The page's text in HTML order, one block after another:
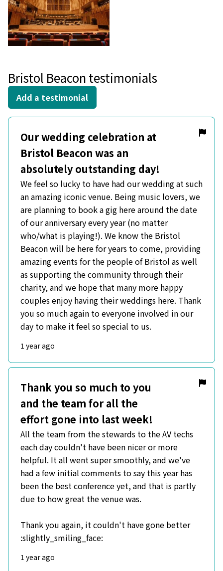
Bristol Beacon testimonials
Add a testimonial
Our wedding celebration at
Bristol Beacon was an
absolutely outstanding day!
We feel so lucky to have had our wedding at such
an amazing iconic venue. Being music lovers, we
are planning to book a gig here around the date
of our anniversary every year (no matter
who/what is playing!). We know the Bristol
Beacon will be here for years to come, providing
amazing events for the people of Bristol as well
as supporting the community through their
charity, and we hope that many more happy
couples enjoy having their weddings here. Thank
you so much again to everyone involved in our
day to make it feel so special to us.
1 year ago
Thank you so much to you
and the team for all the
effort gone into last week!
All the team from the stewards to the AV techs
each day couldn't have been nicer or more
helpful. It all went super smoothly, and we've
had a few initial comments to say this year has
been the best conference yet, and that is partly
due to how great the venue was.
Thank you again, it couldn't have gone better
:slightly_smiling_face:
1 year ago